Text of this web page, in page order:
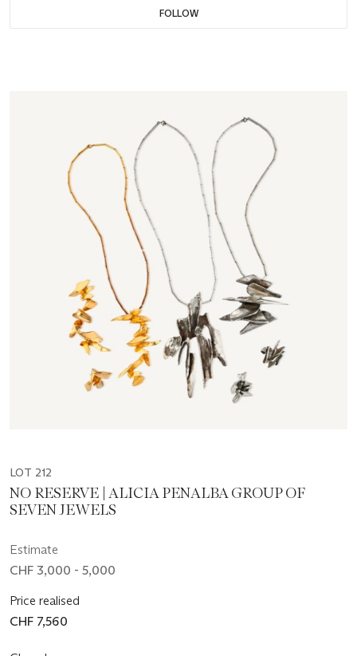
FOLLOW
LOT 212
NO RESERVE | ALICIA PENALBA GROUP OF
SEVEN JEWELS
Estimate
CHF 3,000 - 5,000
Price realised
CHF 7,560